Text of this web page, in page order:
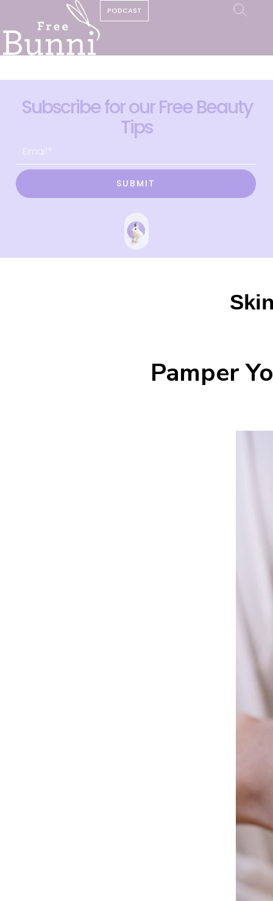
PODCAST
Subscribe for our Free Beauty
Tips
SUBMIT
Pamper